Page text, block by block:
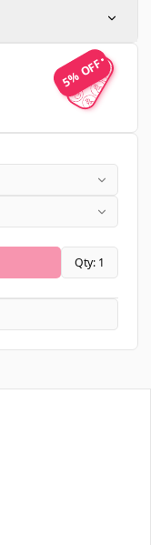
5% OFF
5% OFF
Qty: 1